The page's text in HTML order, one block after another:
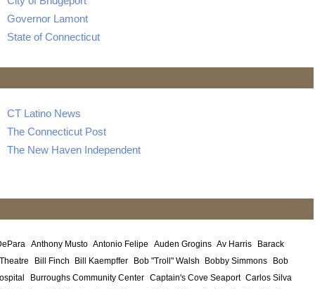
Governor Lamont
State of Connecticut
CT Latino News
The Connecticut Post
The New Haven Independent
Anthony Musto Antonio Felipe Auden Grogins Av Harris
Barack
Bill Finch Bill Kaempffer Bob "Troll" Walsh Bobby Simmons
Bob
Burroughs Community Center Captain's Cove Seaport Carlos Silva